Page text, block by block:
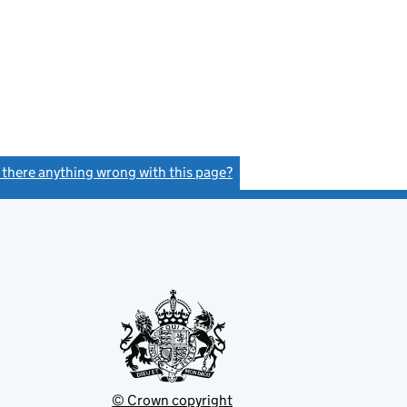
there anything wrong with this page?
© Crown copyright